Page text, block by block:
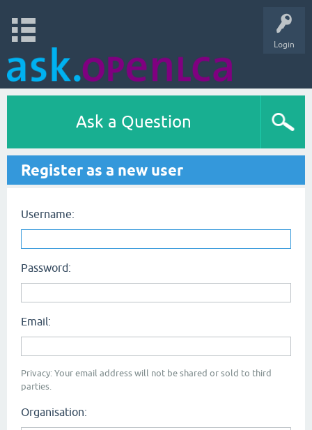
Login
Ask a Question
Register as a new user
Username:
Password:
Email:
Privacy: Your email address will not be shared or sold to third
parties.
Organisation: